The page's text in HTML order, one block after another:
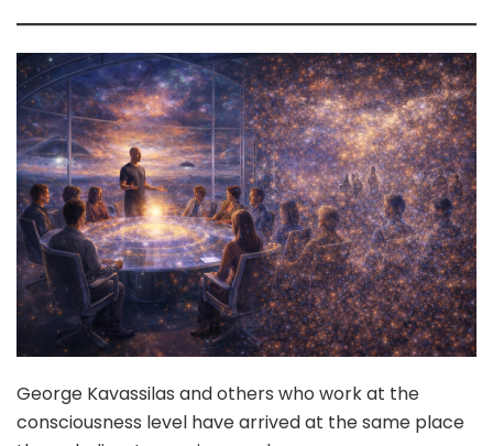
George Kavassilas and others who work at the
consciousness level have arrived at the same place